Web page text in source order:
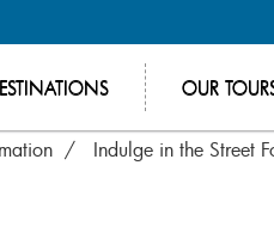
OUR
Indulge in the Street